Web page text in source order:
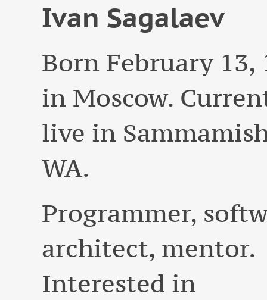
Ivan Sagalaev
Born February 13,
in Moscow.
live in
WA.
Programmer,
architect, mentor.
Interested in